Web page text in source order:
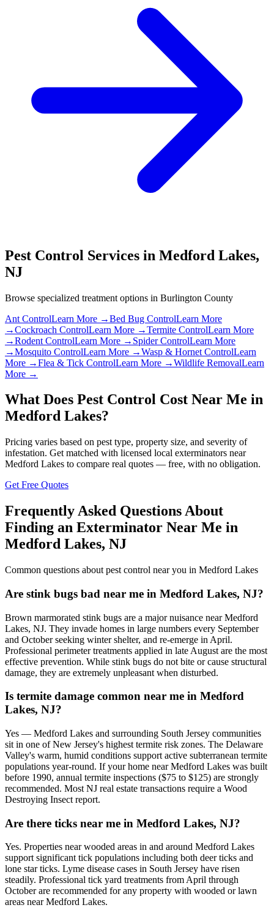
Pest Control Services in Medford Lakes,
NJ
Browse specialized treatment options in Burlington County
Ant ControlLearn More →Bed Bug ControlLearn More
→Cockroach ControlLearn More →Termite ControlLearn More
→Rodent ControlLearn More → Spider ControlLearn More
→Mosquito ControlLearn More →Wasp & Hornet ControlLearn
More →Flea & Tick ControlLearn More →Wildlife RemovalLearn
More →
What Does Pest Control Cost Near Me in
Medford Lakes?
Pricing varies based on pest type, property size, and severity of
infestation. Get matched with licensed local exterminators near
Medford Lakes to compare real quotes — free, with no obligation.
Get Free Quotes
Frequently Asked Questions About
Finding an Exterminator Near Me in
Medford Lakes, NJ
Common questions about pest control near you in Medford Lakes
Are stink bugs bad near me in Medford Lakes, NJ?
Brown marmorated stink bugs are a major nuisance near Medford
Lakes, NJ. They invade homes in large numbers every September
and October seeking winter shelter, and re-emerge in April.
Professional perimeter treatments applied in late August are the most
effective prevention. While stink bugs do not bite or cause structural
damage, they are extremely unpleasant when disturbed.
Is termite damage common near me in Medford
Lakes, NJ?
Yes — Medford Lakes and surrounding South Jersey communities
sit in one of New Jersey's highest termite risk zones. The Delaware
Valley's warm, humid conditions support active subterranean termite
populations year-round. If your home near Medford Lakes was built
before 1990, annual termite inspections ($75 to $125) are strongly
recommended. Most NJ real estate transactions require a Wood
Destroying Insect report.
Are there ticks near me in Medford Lakes, NJ?
Yes. Properties near wooded areas in and around Medford Lakes
support significant tick populations including both deer ticks and
lone star ticks. Lyme disease cases in South Jersey have risen
steadily. Professional tick yard treatments from April through
October are recommended for any property with wooded or lawn
areas near Medford Lakes.